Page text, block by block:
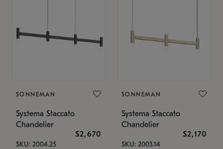
SONNEMAN
Systema Staccato
Chandelier
$2,670
SKU: 2004.25
SONNEMAN
Systema Staccato
Chandelier
$2,170
SKU: 2003.14